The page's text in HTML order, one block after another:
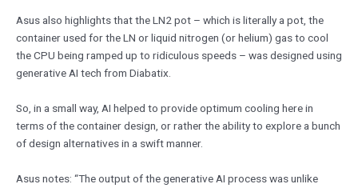
Asus also highlights that the LN2 pot – which is literally a pot, the
container used for the LN or liquid nitrogen (or helium) gas to cool
the CPU being ramped up to ridiculous speeds – was designed using
generative AI tech from Diabatix.
So, in a small way, AI helped to provide optimum cooling here in
terms of the container design, or rather the ability to explore a bunch
of design alternatives in a swift manner.
Asus notes: “The output of the generative AI process was unlike